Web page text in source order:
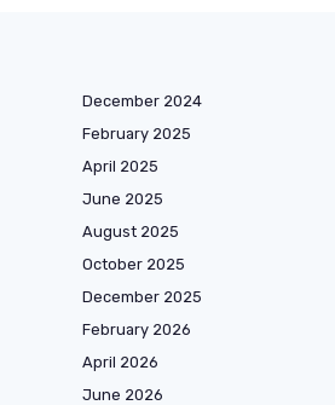
December 2024
February 2025
April 2025
June 2025
August 2025
October 2025
December 2025
February 2026
April 2026
June 2026